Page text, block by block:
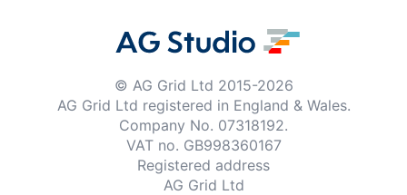
© AG Grid Ltd 2015-2026
AG Grid Ltd registered in England & Wales.
Company No. 07318192.
VAT no. GB998360167
Registered address
AG Grid Ltd